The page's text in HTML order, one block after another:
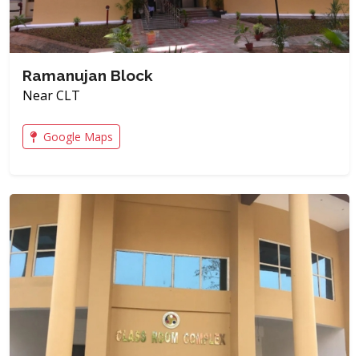
Ramanujan Block
Near CLT
Google Maps